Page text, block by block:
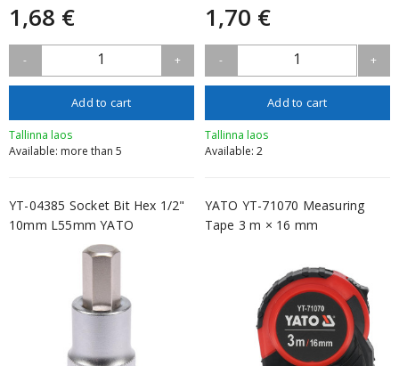
1,68 €
- 1 +
Add to cart
Tallinna laos
Available: more than 5
1,70 €
- 1 +
Add to cart
Tallinna laos
Available: 2
YT-04385 Socket Bit Hex 1/2"
10mm L55mm YATO
YATO YT-71070 Measuring
Tape 3 m × 16 mm